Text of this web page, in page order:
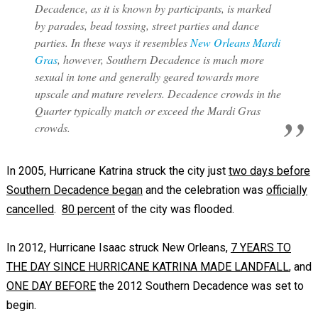
Decadence, as it is known by participants, is marked
by parades, bead tossing, street parties and dance
parties. In these ways it resembles New Orleans Mardi
Gras, however, Southern Decadence is much more
sexual in tone and generally geared towards more
upscale and mature revelers. Decadence crowds in the
Quarter typically match or exceed the Mardi Gras
crowds.
In 2005, Hurricane Katrina struck the city just two days before
Southern Decadence beganand the celebration was officially
cancelled. 80 percentof the city was flooded.
In 2012, Hurricane Isaac struck New Orleans, 7 YEARS TO
THE DAY SINCE HURRICANE KATRINA MADE LANDFALL, and
ONE DAY BEFOREthe 2012 Southern Decadence was set to
begin.